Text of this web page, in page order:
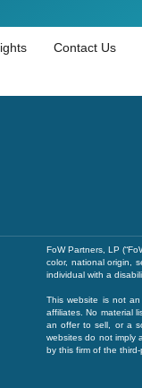
Contact Us
FoW Partners, LP
color, national origin,
individual with a
This website is not
affiliates. No material
an offer to sell, or a
websites do not imply
by this firm of the